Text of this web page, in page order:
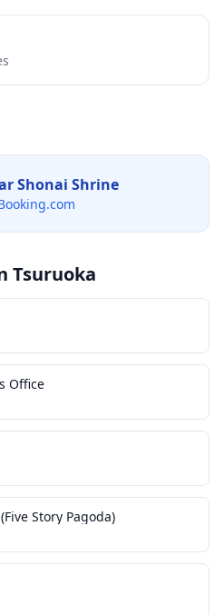
Shonai Shrine
Tsuruoka
Office
Story Pagoda)